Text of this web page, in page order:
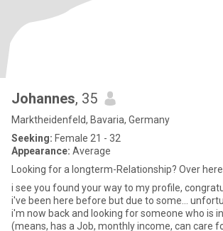
Johannes, 35
Marktheidenfeld, Bavaria, Germany
Seeking: Female 21 - 32
Appearance: Average
Looking for a longterm-Relationship? Over
i see you found your way to my profile,
i've been here before but due to some...
i'm now back and looking for someone who is
(means, has a Job, monthly income, can care